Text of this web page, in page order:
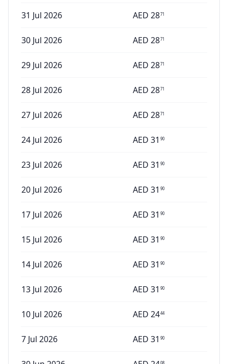
31 Jul 2026 AED 2871
30 Jul 2026 AED 2871
29 Jul 2026 AED 2871
28 Jul 2026 AED 2871
27 Jul 2026 AED 2871
24 Jul 2026 AED 31 90
23 Jul 2026 AED 31 90
20 Jul 2026 AED 31 90
17 Jul 2026 AED 31 90
15 Jul 2026 AED 31 90
14 Jul 2026 AED 31 90
13 Jul 2026 AED 31 90
10 Jul 2026 AED 2444
7 Jul 2026 AED 31 90
08